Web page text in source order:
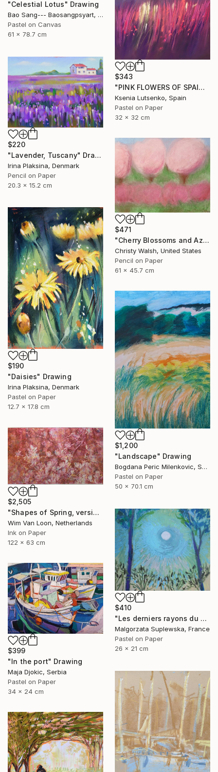
"Celestial Lotus" Drawing
Bao Sang--- Baosangpsyart, Vietnam
Pastel on Canvas
61 x 78.7 cm
$343
"PINK FLOWERS OF SPAIN - FUCHSIA LANDSCAPE GRASS EXPRESSIVE ART" Drawing
Ksenia Lutsenko, Spain
Pastel on Paper
32 x 32 cm
$220
"Lavender, Tuscany" Drawing
Irina Plaksina, Denmark
Pencil on Paper
20.3 x 15.2 cm
$471
"Cherry Blossoms and Azaleas" Drawing
Christy Walsh, United States
Pencil on Paper
61 x 45.7 cm
$190
"Daisies" Drawing
Irina Plaksina, Denmark
Pastel on Paper
12.7 x 17.8 cm
$1,200
"Landscape" Drawing
Bogdana Peric Milenkovic, Serbia
Pastel on Paper
50 x 70.1 cm
$2,505
"Shapes of Spring, version 6" Drawing
Wim Van Loon, Netherlands
Ink on Paper
122 x 63 cm
$410
"Les derniers rayons du soleil?" Drawing
Malgorzata Suplewska, France
Pastel on Paper
26 x 21 cm
$399
"In the port" Drawing
Maja Djokic, Serbia
Pastel on Paper
34 x 24 cm